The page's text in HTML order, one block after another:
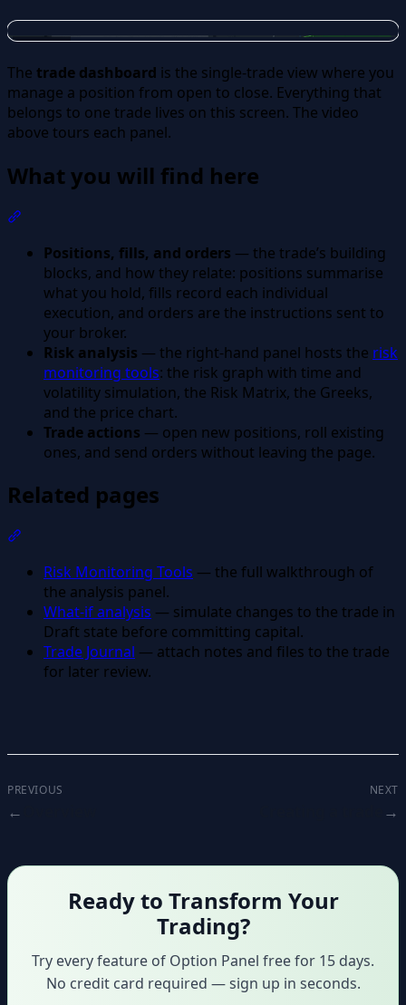
The trade dashboard is the single-trade view where you
manage a position from open to close. Everything that
belongs to one trade lives on this screen. The video
above tours each panel.
What you will find here
Positions, fills, and orders — the trade’s building
blocks, and how they relate: positions summarise
what you hold, fills record each individual
execution, and orders are the instructions sent to
your broker.
Risk analysis — the right-hand panel hosts the risk
monitoring tools: the risk graph with time and
volatility simulation, the Risk Matrix, the Greeks,
and the price chart.
Trade actions — open new positions, roll existing
ones, and send orders without leaving the page.
Related pages
Risk Monitoring Tools — the full walkthrough of
the analysis panel.
What-if analysis — simulate changes to the trade in
Draft state before committing capital.
Trade Journal — attach notes and files to the trade
for later review.
PREVIOUS NEXT
Ready to Transform Your
Trading?
Try every feature of Option Panel free for 15 days.
No credit card required — sign up in seconds.